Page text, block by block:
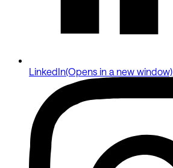
LinkedIn(Opens in a new window)